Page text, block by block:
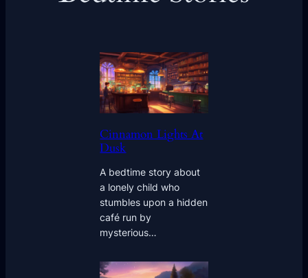
Cinnamon Lights At
Dusk
A bedtime story about
a lonely child who
stumbles upon a hidden
café run by
mysterious…